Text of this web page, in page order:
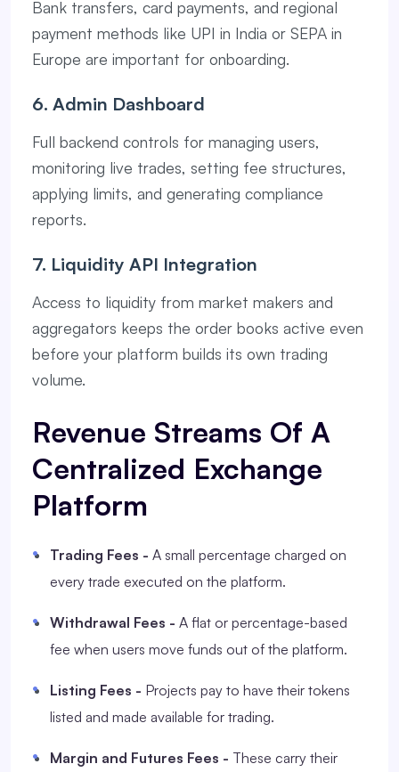
Bank transfers, card payments, and regional
payment methods like UPI in India or SEPA in
Europe are important for onboarding.
6. Admin Dashboard
Full backend controls for managing users,
monitoring live trades, setting fee structures,
applying limits, and generating compliance
reports.
7. Liquidity API Integration
Access to liquidity from market makers and
aggregators keeps the order books active even
before your platform builds its own trading
volume.
Revenue Streams Of A
Centralized Exchange
Platform
Trading Fees - A small percentage charged on
every trade executed on the platform.
Withdrawal Fees - A flat or percentage-based
fee when users move funds out of the platform.
Listing Fees - Projects pay to have their tokens
listed and made available for trading.
Margin and Futures Fees - These carry their